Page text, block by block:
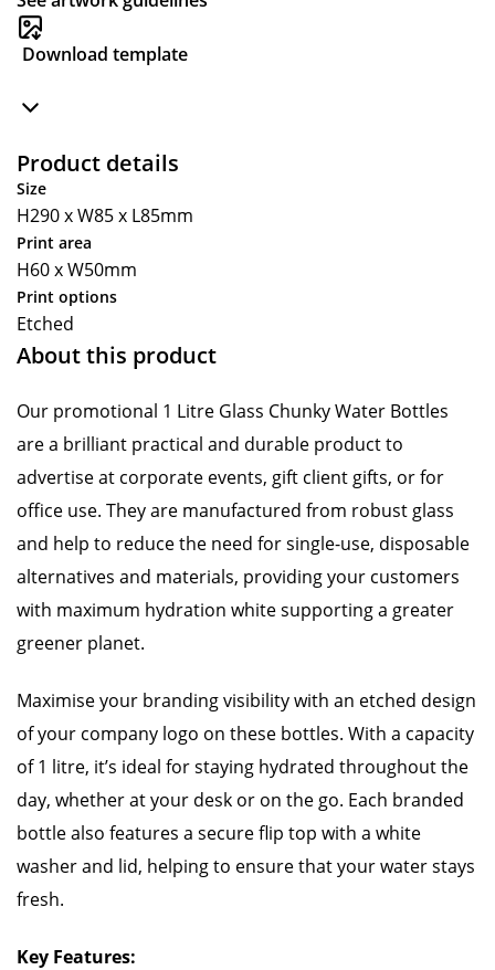
Download template
Product details
Size
H290 x W85 x L85mm
Print area
H60 x W50mm
Print options
Etched
About this product
Our promotional 1 Litre Glass Chunky Water Bottles
are a brilliant practical and durable product to
advertise at corporate events, gift client gifts, or for
office use. They are manufactured from robust glass
and help to reduce the need for single-use, disposable
alternatives and materials, providing your customers
with maximum hydration white supporting a greater
greener planet.
Maximise your branding visibility with an etched design
of your company logo on these bottles. With a capacity
of 1 litre, it’s ideal for staying hydrated throughout the
day, whether at your desk or on the go. Each branded
bottle also features a secure flip top with a white
washer and lid, helping to ensure that your water stays
fresh.
Key Features: